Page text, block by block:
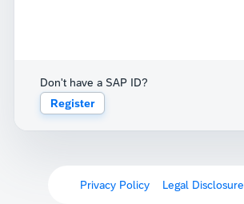
Don't have a SAP ID?
Register
Privacy Policy Legal Disclosure